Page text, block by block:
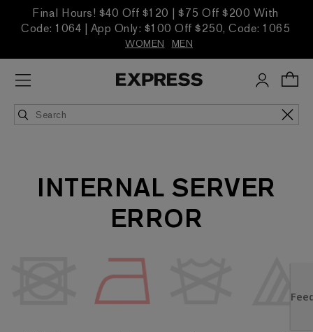
Final Hours! $40 Off $120 | $75 Off $200 With
Code: 1064 | App Only: $100 Off $250, Code: 1065
WOMEN MEN
INTERNAL SERVER
ERROR